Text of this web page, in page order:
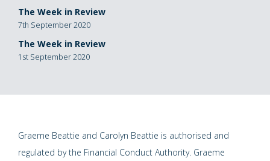
The Week in Review
7th September 2020
The Week in Review
1st September 2020
Graeme Beattie and Carolyn Beattie is authorised and
regulated by the Financial Conduct Authority. Graeme